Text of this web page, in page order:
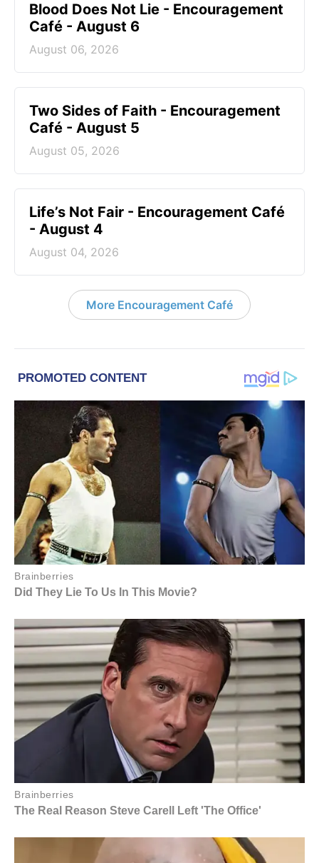
Blood Does Not Lie - Encouragement
Café - August 6
August 06, 2026
Two Sides of Faith - Encouragement
Café - August 5
August 05, 2026
Life’s Not Fair - Encouragement Café
- August 4
August 04, 2026
More Encouragement Café